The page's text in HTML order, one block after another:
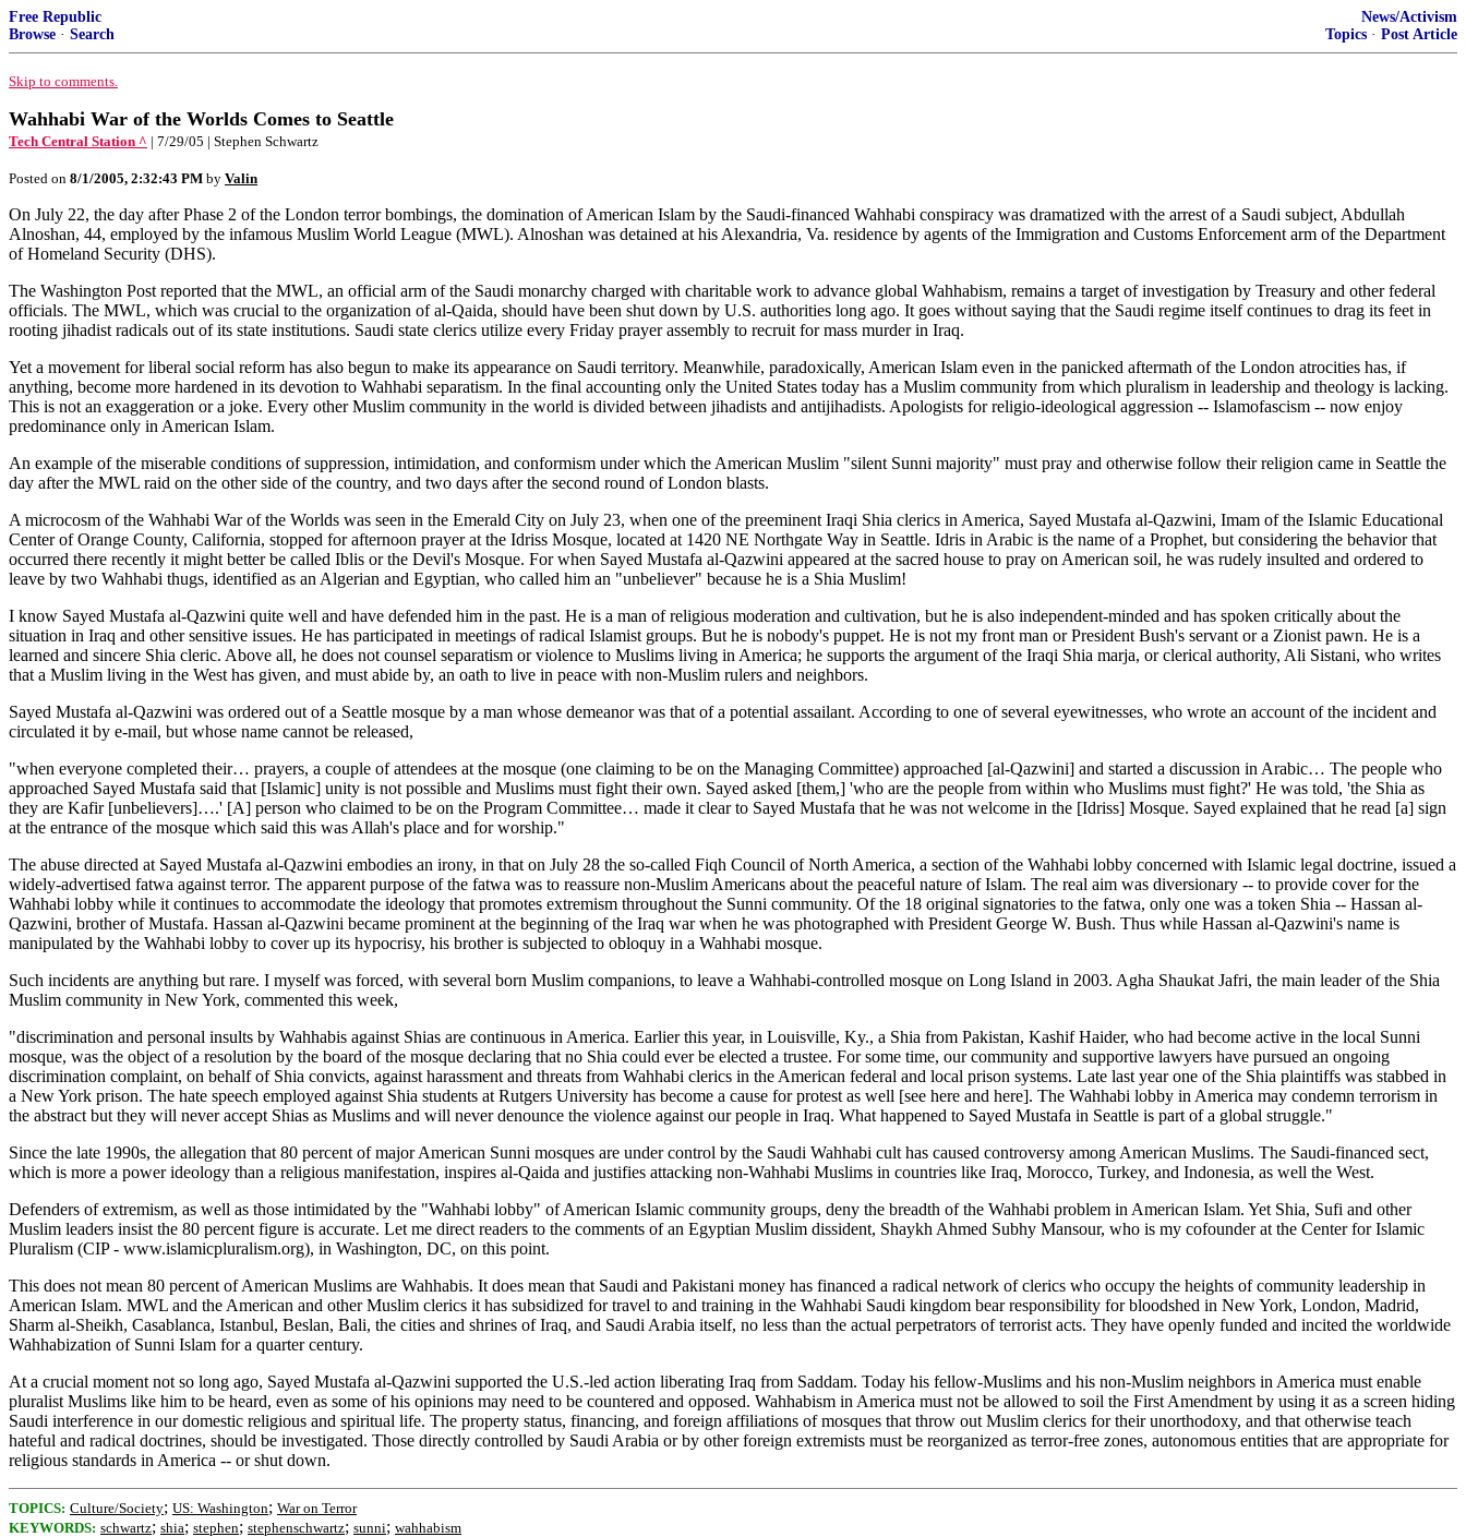
Free Republic
Browse · Search
News/Activism
Topics · Post Article
Skip to comments.
Wahhabi War of the Worlds Comes to Seattle
Tech Central Station ^ | 7/29/05 | Stephen Schwartz
Posted on 8/1/2005, 2:32:43 PM by Valin
On July 22, the day after Phase 2 of the London terror bombings, the domination of American Islam by the Saudi-financed Wahhabi conspiracy was dramatized with the arrest of a Saudi subject, Abdullah
Alnoshan, 44, employed by the infamous Muslim World League (MWL). Alnoshan was detained at his Alexandria, Va. residence by agents of the Immigration and Customs Enforcement arm of the Department
of Homeland Security (DHS).
The Washington Post reported that the MWL, an official arm of the Saudi monarchy charged with charitable work to advance global Wahhabism, remains a target of investigation by Treasury and other federal
officials. The MWL, which was crucial to the organization of al-Qaida, should have been shut down by U.S. authorities long ago. It goes without saying that the Saudi regime itself continues to drag its feet in
rooting jihadist radicals out of its state institutions. Saudi state clerics utilize every Friday prayer assembly to recruit for mass murder in Iraq.
Yet a movement for liberal social reform has also begun to make its appearance on Saudi territory. Meanwhile, paradoxically, American Islam even in the panicked aftermath of the London atrocities has, if
anything, become more hardened in its devotion to Wahhabi separatism. In the final accounting only the United States today has a Muslim community from which pluralism in leadership and theology is lacking.
This is not an exaggeration or a joke. Every other Muslim community in the world is divided between jihadists and antijihadists. Apologists for religio-ideological aggression -- Islamofascism -- now enjoy
predominance only in American Islam.
An example of the miserable conditions of suppression, intimidation, and conformism under which the American Muslim "silent Sunni majority" must pray and otherwise follow their religion came in Seattle the
day after the MWL raid on the other side of the country, and two days after the second round of London blasts.
A microcosm of the Wahhabi War of the Worlds was seen in the Emerald City on July 23, when one of the preeminent Iraqi Shia clerics in America, Sayed Mustafa al-Qazwini, Imam of the Islamic Educational
Center of Orange County, California, stopped for afternoon prayer at the Idriss Mosque, located at 1420 NE Northgate Way in Seattle. Idris in Arabic is the name of a Prophet, but considering the behavior that
occurred there recently it might better be called Iblis or the Devil's Mosque. For when Sayed Mustafa al-Qazwini appeared at the sacred house to pray on American soil, he was rudely insulted and ordered to
leave by two Wahhabi thugs, identified as an Algerian and Egyptian, who called him an "unbeliever" because he is a Shia Muslim!
I know Sayed Mustafa al-Qazwini quite well and have defended him in the past. He is a man of religious moderation and cultivation, but he is also independent-minded and has spoken critically about the
situation in Iraq and other sensitive issues. He has participated in meetings of radical Islamist groups. But he is nobody's puppet. He is not my front man or President Bush's servant or a Zionist pawn. He is a
learned and sincere Shia cleric. Above all, he does not counsel separatism or violence to Muslims living in America; he supports the argument of the Iraqi Shia marja, or clerical authority, Ali Sistani, who writes
that a Muslim living in the West has given, and must abide by, an oath to live in peace with non-Muslim rulers and neighbors.
Sayed Mustafa al-Qazwini was ordered out of a Seattle mosque by a man whose demeanor was that of a potential assailant. According to one of several eyewitnesses, who wrote an account of the incident and
circulated it by e-mail, but whose name cannot be released,
"when everyone completed their… prayers, a couple of attendees at the mosque (one claiming to be on the Managing Committee) approached [al-Qazwini] and started a discussion in Arabic… The people who
approached Sayed Mustafa said that [Islamic] unity is not possible and Muslims must fight their own. Sayed asked [them,] 'who are the people from within who Muslims must fight?' He was told, 'the Shia as
they are Kafir [unbelievers]….' [A] person who claimed to be on the Program Committee… made it clear to Sayed Mustafa that he was not welcome in the [Idriss] Mosque. Sayed explained that he read [a] sign
at the entrance of the mosque which said this was Allah's place and for worship."
The abuse directed at Sayed Mustafa al-Qazwini embodies an irony, in that on July 28 the so-called Fiqh Council of North America, a section of the Wahhabi lobby concerned with Islamic legal doctrine, issued a
widely-advertised fatwa against terror. The apparent purpose of the fatwa was to reassure non-Muslim Americans about the peaceful nature of Islam. The real aim was diversionary -- to provide cover for the
Wahhabi lobby while it continues to accommodate the ideology that promotes extremism throughout the Sunni community. Of the 18 original signatories to the fatwa, only one was a token Shia -- Hassan al-
Qazwini, brother of Mustafa. Hassan al-Qazwini became prominent at the beginning of the Iraq war when he was photographed with President George W. Bush. Thus while Hassan al-Qazwini's name is
manipulated by the Wahhabi lobby to cover up its hypocrisy, his brother is subjected to obloquy in a Wahhabi mosque.
Such incidents are anything but rare. I myself was forced, with several born Muslim companions, to leave a Wahhabi-controlled mosque on Long Island in 2003. Agha Shaukat Jafri, the main leader of the Shia
Muslim community in New York, commented this week,
"discrimination and personal insults by Wahhabis against Shias are continuous in America. Earlier this year, in Louisville, Ky., a Shia from Pakistan, Kashif Haider, who had become active in the local Sunni
mosque, was the object of a resolution by the board of the mosque declaring that no Shia could ever be elected a trustee. For some time, our community and supportive lawyers have pursued an ongoing
discrimination complaint, on behalf of Shia convicts, against harassment and threats from Wahhabi clerics in the American federal and local prison systems. Late last year one of the Shia plaintiffs was stabbed in
a New York prison. The hate speech employed against Shia students at Rutgers University has become a cause for protest as well [see here and here]. The Wahhabi lobby in America may condemn terrorism in
the abstract but they will never accept Shias as Muslims and will never denounce the violence against our people in Iraq. What happened to Sayed Mustafa in Seattle is part of a global struggle."
Since the late 1990s, the allegation that 80 percent of major American Sunni mosques are under control by the Saudi Wahhabi cult has caused controversy among American Muslims. The Saudi-financed sect,
which is more a power ideology than a religious manifestation, inspires al-Qaida and justifies attacking non-Wahhabi Muslims in countries like Iraq, Morocco, Turkey, and Indonesia, as well the West.
Defenders of extremism, as well as those intimidated by the "Wahhabi lobby" of American Islamic community groups, deny the breadth of the Wahhabi problem in American Islam. Yet Shia, Sufi and other
Muslim leaders insist the 80 percent figure is accurate. Let me direct readers to the comments of an Egyptian Muslim dissident, Shaykh Ahmed Subhy Mansour, who is my cofounder at the Center for Islamic
Pluralism (CIP - www.islamicpluralism.org), in Washington, DC, on this point.
This does not mean 80 percent of American Muslims are Wahhabis. It does mean that Saudi and Pakistani money has financed a radical network of clerics who occupy the heights of community leadership in
American Islam. MWL and the American and other Muslim clerics it has subsidized for travel to and training in the Wahhabi Saudi kingdom bear responsibility for bloodshed in New York, London, Madrid,
Sharm al-Sheikh, Casablanca, Istanbul, Beslan, Bali, the cities and shrines of Iraq, and Saudi Arabia itself, no less than the actual perpetrators of terrorist acts. They have openly funded and incited the worldwide
Wahhabization of Sunni Islam for a quarter century.
At a crucial moment not so long ago, Sayed Mustafa al-Qazwini supported the U.S.-led action liberating Iraq from Saddam. Today his fellow-Muslims and his non-Muslim neighbors in America must enable
pluralist Muslims like him to be heard, even as some of his opinions may need to be countered and opposed. Wahhabism in America must not be allowed to soil the First Amendment by using it as a screen hiding
Saudi interference in our domestic religious and spiritual life. The property status, financing, and foreign affiliations of mosques that throw out Muslim clerics for their unorthodoxy, and that otherwise teach
hateful and radical doctrines, should be investigated. Those directly controlled by Saudi Arabia or by other foreign extremists must be reorganized as terror-free zones, autonomous entities that are appropriate for
religious standards in America -- or shut down.
TOPICS: Culture/Society; US: Washington; War on Terror
KEYWORDS: schwartz; shia; stephen; stephenschwartz; sunni; wahhabism